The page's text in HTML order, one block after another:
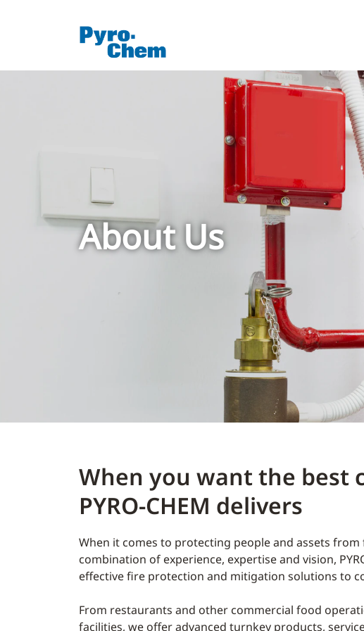
About Us
When you want the best
PYRO-CHEM delivers
When it comes to protecting people and assets
combination of experience, expertise and vision,
effective fire protection and mitigation solutions to
From restaurants and other commercial food
facilities, we offer advanced turnkey products,